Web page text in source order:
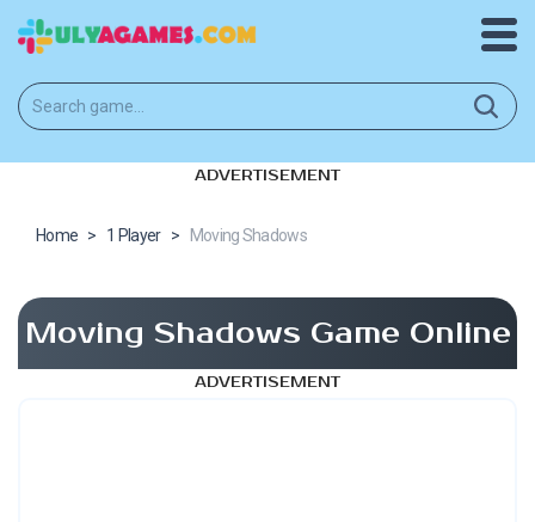
ADVERTISEMENT
Home > 1 Player > Moving Shadows
Moving Shadows Game Online
ADVERTISEMENT